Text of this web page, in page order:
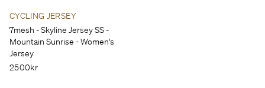
CYCLING JERSEY
7mesh - Skyline Jersey SS -
Mountain Sunrise - Women's
Jersey
2500kr